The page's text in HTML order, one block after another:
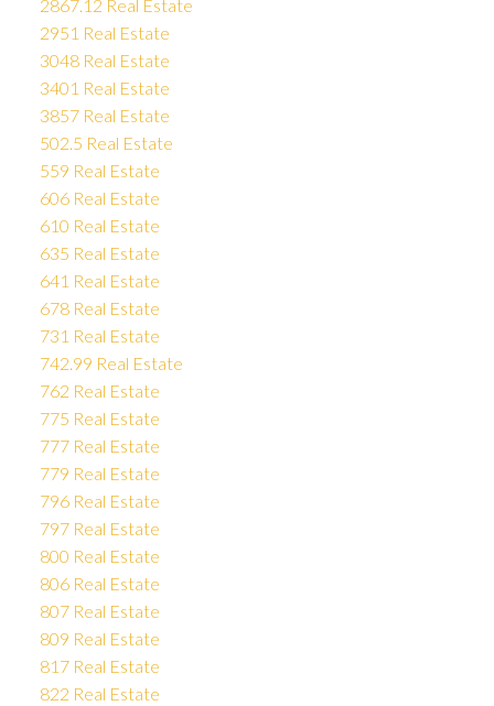
2867.12 Real Estate
2951 Real Estate
3048 Real Estate
3401 Real Estate
3857 Real Estate
502.5 Real Estate
559 Real Estate
606 Real Estate
610 Real Estate
635 Real Estate
641 Real Estate
678 Real Estate
731 Real Estate
742.99 Real Estate
762 Real Estate
775 Real Estate
777 Real Estate
779 Real Estate
796 Real Estate
797 Real Estate
800 Real Estate
806 Real Estate
807 Real Estate
809 Real Estate
817 Real Estate
822 Real Estate